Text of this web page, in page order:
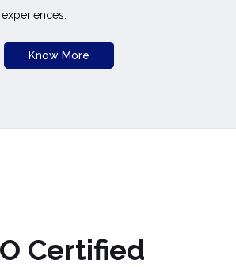
Know More
Certified